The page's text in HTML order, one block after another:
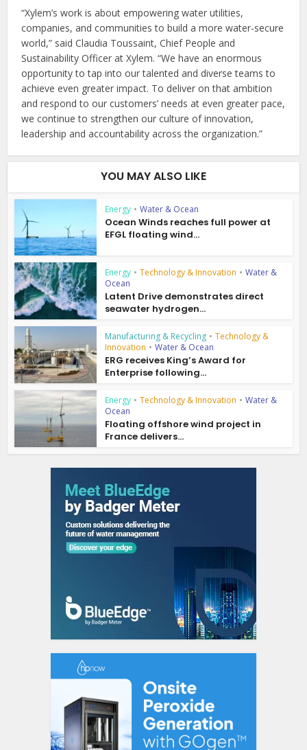
“Xylem’s work is about empowering water utilities,
companies, and communities to build a more water-secure
world,” said Claudia Toussaint, Chief People and
Sustainability Officer at Xylem. “We have an enormous
opportunity to tap into our talented and diverse teams to
achieve even greater impact. To deliver on that ambition
and respond to our customers’ needs at even greater pace,
we continue to strengthen our culture of innovation,
leadership and accountability across the organization.”
YOU MAY ALSO LIKE
Energy • Water & Ocean
Ocean Winds reaches full power at
EFGL floating wind...
Energy • Technology & Innovation • Water &
Ocean
Latent Drive demonstrates direct
seawater hydrogen...
Manufacturing & Recycling • Technology &
Innovation • Water & Ocean
ERG receives King’s Award for
Enterprise following...
Energy • Technology & Innovation • Water &
Ocean
Floating offshore wind project in
France delivers...